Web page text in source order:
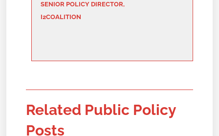
SENIOR POLICY DIRECTOR,
I2COALITION
Related Public Policy
Posts